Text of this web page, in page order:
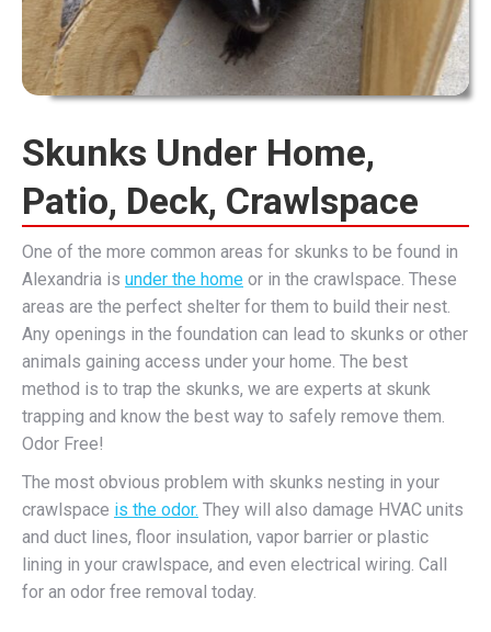
Skunks Under Home,
Patio, Deck, Crawlspace
One of the more common areas for skunks to be found in
Alexandria is under the home or in the crawlspace. These
areas are the perfect shelter for them to build their nest.
Any openings in the foundation can lead to skunks or other
animals gaining access under your home. The best
method is to trap the skunks, we are experts at skunk
trapping and know the best way to safely remove them.
Odor Free!
The most obvious problem with skunks nesting in your
crawlspace is the odor. They will also damage HVAC units
and duct lines, floor insulation, vapor barrier or plastic
lining in your crawlspace, and even electrical wiring. Call
for an odor free removal today.